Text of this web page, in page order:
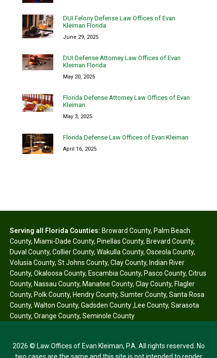
DUI Felony Defense Law Offices of Evan
Kleiman Florida
June 29, 2025
DUI Defense Attorney Law Offices of Evan
Kleiman Florida
May 20, 2025
Florida Defense Attorney Law Offices of Evan
Kleiman
May 3, 2025
Florida Defense Law Offices of Evan Kleiman
April 16, 2025
Serving all Florida Counties: Broward County, Palm Beach
County, Miami-Dade County, Pinellas County, Brevard County,
Duval County, Collier County, Wakulla County, Osceola County,
Volusia County, St Johns County, Clay County, Indian River
County, Okaloosa County, Escambia County, Pasco County, Citrus
County, Nassau County, Manatee County, Clay County, Flagler
County, Polk County, Hendry County, Sumter County, Santa Rosa
County, Walton County, Gadsden County,Lee County, Sarasota
County, Orange County, Seminole County
2026 © Law Offices of Evan Kleiman, P.A. All rights reserved. No